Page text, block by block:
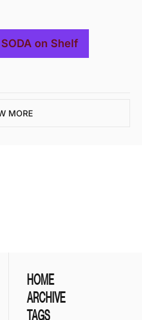
on Shelf
MORE
HOME
ARCHIVE
TAGS